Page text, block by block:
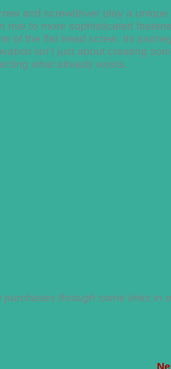
and screwdriver play a unique
rise to more sophisticated
of the flat head screw. Its
isn’t just about creating
what already exists.
through some links in